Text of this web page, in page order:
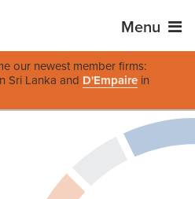
Menu
our newest member firms:
Sri Lanka and D'Empaire in